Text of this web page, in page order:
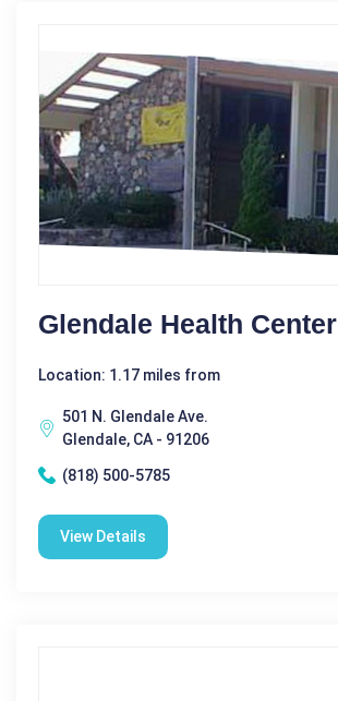
Glendale Health Center
Location: 1.17 miles from
501 N. Glendale Ave.
Glendale, CA - 91206
(818) 500-5785
View Details